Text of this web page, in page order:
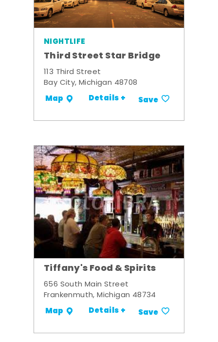
NIGHTLIFE
Third Street Star Bridge
113 Third Street
Bay City, Michigan 48708
Map Details + Save
Tiffany's Food & Spirits
656 South Main Street
Frankenmuth, Michigan 48734
Map Details + Save